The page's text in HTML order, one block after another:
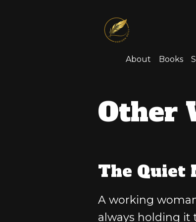
About Books
Other
The Quiet
A working
always holding it